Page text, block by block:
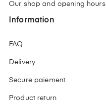
Our shop and opening hours
Information
FAQ
Delivery
Secure paiement
Product return